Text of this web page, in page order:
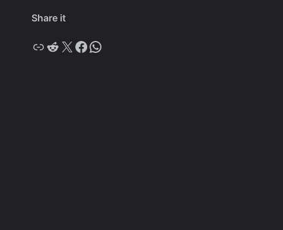
Share it
Copy
Reddit
X Facebook
WhatsApp